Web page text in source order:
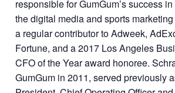
responsible for GumGum’s success
the digital media and sports
a regular contributor to Adweek,
Fortune, and a 2017 Los Angeles
CFO of the Year award honoree.
GumGum in 2011, served previously